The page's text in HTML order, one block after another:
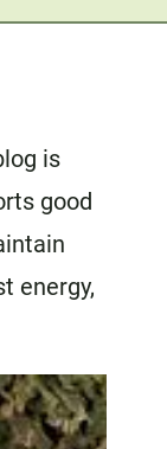
is
good
energy,